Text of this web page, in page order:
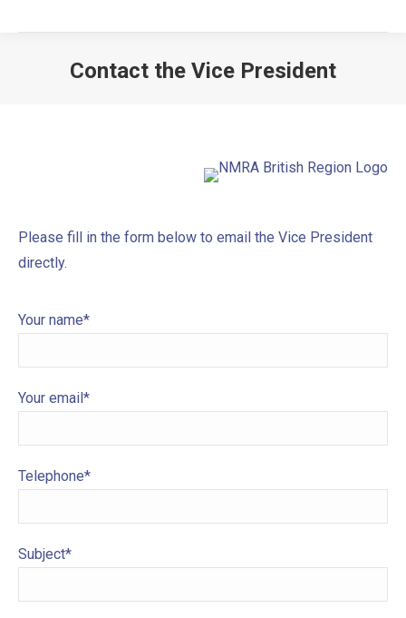
Contact the Vice President
Please fill in the form below to email the Vice President
directly.
Your name*
Your email*
Telephone*
Subject*